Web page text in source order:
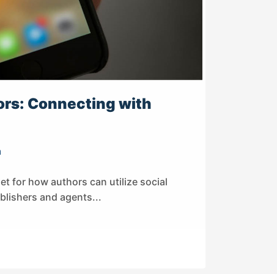
Connecting with
for how authors can utilize social
and agents...